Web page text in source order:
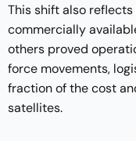
This shift also reflects
commercially
others proved
force movements,
fraction of the cost
satellites.